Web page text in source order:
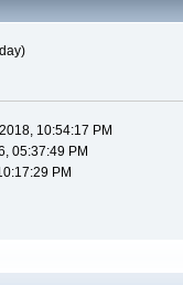
10:54:17 PM
05:37:49 PM
PM